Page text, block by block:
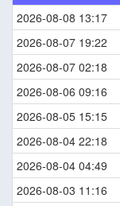
2026-08-08 13:17
2026-08-07 19:22
2026-08-07 02:18
2026-08-06 09:16
2026-08-05 15:15
2026-08-04 22:18
2026-08-04 04:49
2026-08-03 11:16